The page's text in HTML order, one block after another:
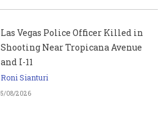
Las Vegas Police Officer Killed in
Shooting Near Tropicana Avenue
and I-11
Roni Sianturi
5/08/2026